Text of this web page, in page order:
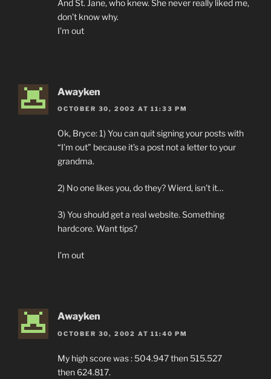
And St. Jane, who knew. She never really liked me,
don’t know why.
I’m out
Awayken
OCTOBER 30, 2002 AT 11:33 PM
Ok, Bryce: 1) You can quit signing your posts with
“I’m out” because it’s a post not a letter to your
grandma.
2) No one likes you, do they? Wierd, isn’t it…
3) You should get a real website. Something
hardcore. Want tips?
I’m out
Awayken
OCTOBER 30, 2002 AT 11:40 PM
My high score was : 504.947 then 515.527
then 624.817.